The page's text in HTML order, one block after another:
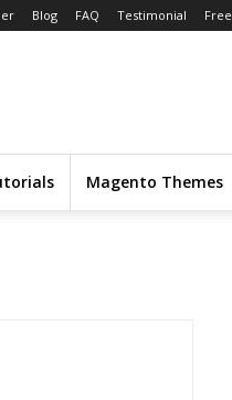
Blog FAQ Testimonial Free
Magento Themes